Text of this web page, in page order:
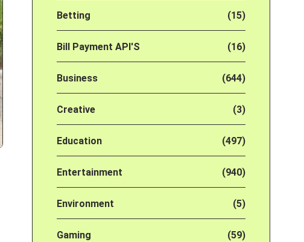
Betting (15)
Bill Payment API'S (16)
Business (644)
Creative (3)
Education (497)
Entertainment (940)
Environment (5)
Gaming (59)